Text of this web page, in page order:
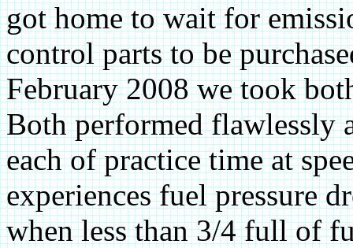
got home to wait for
control parts to be
February 2008 we took
Both performed flawlessly
each of practice time at
experiences fuel pressure
when less than 3/4 full of